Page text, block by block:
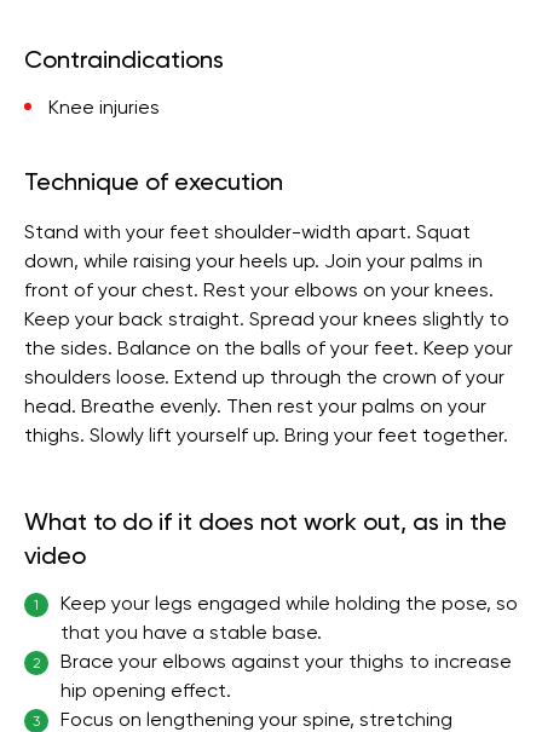
Contraindications
Knee injuries
Technique of execution
Stand with your feet shoulder-width apart. Squat
down, while raising your heels up. Join your palms in
front of your chest. Rest your elbows on your knees.
Keep your back straight. Spread your knees slightly to
the sides. Balance on the balls of your feet. Keep your
shoulders loose. Extend up through the crown of your
head. Breathe evenly. Then rest your palms on your
thighs. Slowly lift yourself up. Bring your feet together.
What to do if it does not work out, as in the
video
1
Keep your legs engaged while holding the pose, so
that you have a stable base.
2
Brace your elbows against your thighs to increase
hip opening effect.
3
Focus on lengthening your spine, stretching